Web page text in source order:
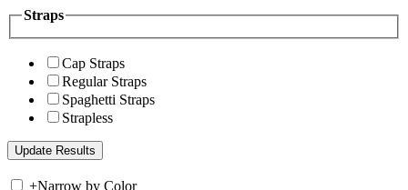
Straps
Cap Straps
Regular Straps
Spaghetti Straps
Strapless
+Narrow by Color